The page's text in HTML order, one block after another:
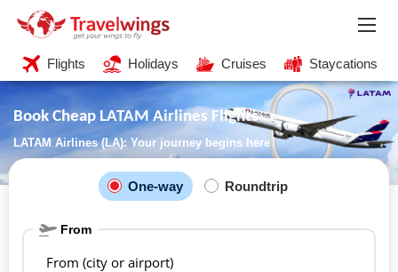
Flights Holidays Cruises Staycations
Book Cheap LATAM Airlines Flights
LATAM Airlines (LA): Your journey begins here
One-way Roundtrip
From
From (city or airport)